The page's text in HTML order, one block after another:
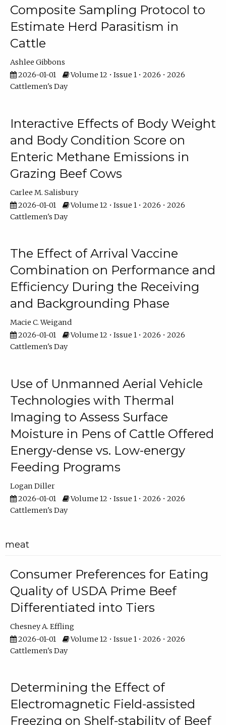
Composite Sampling Protocol to
Estimate Herd Parasitism in
Cattle
Ashlee Gibbons
2026-01-01
Volume 12 • Issue 1 • 2026 • 2026
Cattlemen's Day
Interactive Effects of Body Weight
and Body Condition Score on
Enteric Methane Emissions in
Grazing Beef Cows
Carlee M. Salisbury
2026-01-01
Volume 12 • Issue 1 • 2026 • 2026
Cattlemen's Day
The Effect of Arrival Vaccine
Combination on Performance and
Efficiency During the Receiving
and Backgrounding Phase
Macie C. Weigand
2026-01-01
Volume 12 • Issue 1 • 2026 • 2026
Cattlemen's Day
Use of Unmanned Aerial Vehicle
Technologies with Thermal
Imaging to Assess Surface
Moisture in Pens of Cattle Offered
Energy-dense vs. Low-energy
Feeding Programs
Logan Diller
2026-01-01
Volume 12 • Issue 1 • 2026 • 2026
Cattlemen's Day
meat
Consumer Preferences for Eating
Quality of USDA Prime Beef
Differentiated into Tiers
Chesney A. Effling
2026-01-01
Volume 12 • Issue 1 • 2026 • 2026
Cattlemen's Day
Determining the Effect of
Electromagnetic Field-assisted
Freezing on Shelf-stability of Beef